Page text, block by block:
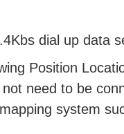
dial up data
Position
need to be
system